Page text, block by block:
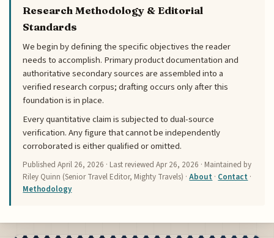
Research Methodology & Editorial
Standards
We begin by defining the specific objectives the reader
needs to accomplish. Primary product documentation and
authoritative secondary sources are assembled into a
verified research corpus; drafting occurs only after this
foundation is in place.
Every quantitative claim is subjected to dual-source
verification. Any figure that cannot be independently
corroborated is either qualified or omitted.
PublishedApril 26, 2026 · Last reviewedApr 26, 2026 · Maintained by
Riley Quinn (Senior Travel Editor, Mighty Travels) ·About · Contact ·
Methodology